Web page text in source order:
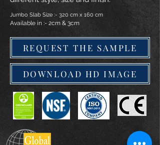
Jumbo Slab Size :- 320 cm x 160 cm
Available in :- 2cm & 3cm
REQUEST THE SAMPLE
DOWNLOAD HD IMAGE